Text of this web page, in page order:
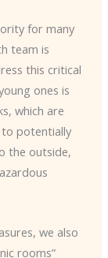
for many
team is
this critical
ones is
which are
to potentially
the outside,
we also
rooms”